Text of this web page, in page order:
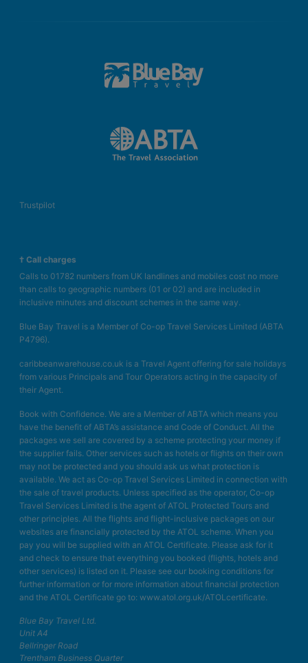
Trustpilot
† Call charges
Calls to 01782 numbers from UK landlines and mobiles cost no more
than calls to geographic numbers (01 or 02) and are included in
inclusive minutes and discount schemes in the same way.
Blue Bay Travel is a Member of Co-op Travel Services Limited (ABTA
P4796).
caribbeanwarehouse.co.uk is a Travel Agent offering for sale holidays
from various Principals and Tour Operators acting in the capacity of
their Agent.
Book with Confidence. We are a Member of ABTA which means you
have the benefit of ABTA’s assistance and Code of Conduct. All the
packages we sell are covered by a scheme protecting your money if
the supplier fails. Other services such as hotels or flights on their own
may not be protected and you should ask us what protection is
available. We act as Co-op Travel Services Limited in connection with
the sale of travel products. Unless specified as the operator, Co-op
Travel Services Limited is the agent of ATOL Protected Tours and
other principles. All the flights and flight-inclusive packages on our
websites are financially protected by the ATOL scheme. When you
pay you will be supplied with an ATOL Certificate. Please ask for it
and check to ensure that everything you booked (flights, hotels and
other services) is listed on it. Please see our booking conditions for
further information or for more information about financial protection
and the ATOL Certificate go to: www.atol.org.uk/ATOLcertificate.
Blue Bay Travel Ltd.
Unit A4
Bellringer Road
Trentham Business Quarter